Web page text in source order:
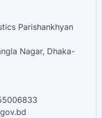
Parishankhyan
Nagar, Dhaka-